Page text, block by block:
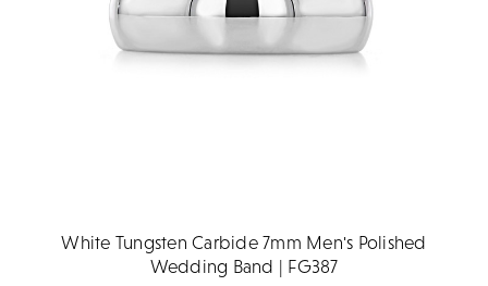
White Tungsten Carbide 7mm Men's Polished
Wedding Band | FG387